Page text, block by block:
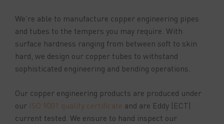
We’re able to manufacture copper engineering pipes
and tubes to the tempers you may require. With
surface hardness ranging from between soft to skin
hard, we design our copper tubes to withstand
sophisticated engineering and bending operations.
Our copper engineering products are produced under
our ISO 9001 quality certificate and are Eddy (ECT)
current tested. We ensure to hand inspect our